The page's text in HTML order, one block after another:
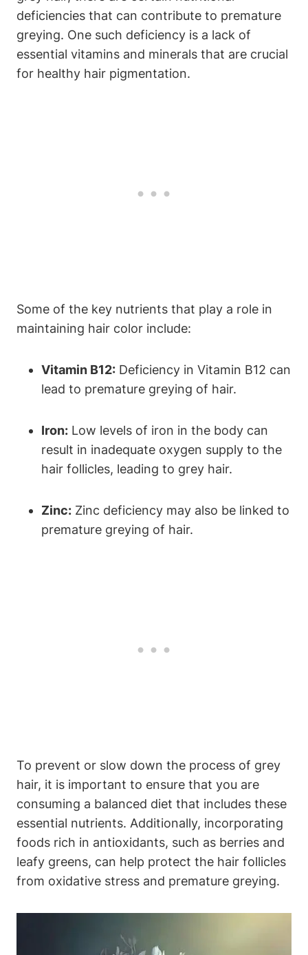
deficiencies⁣ that can contribute to​ premature
‍greying. One such deficiency is a lack of​
essential vitamins and minerals that are crucial
for healthy ⁢hair pigmentation.
Some of the key nutrients that play a role in
maintaining hair color include:
Vitamin B12: Deficiency in Vitamin B12 ⁣can
lead to premature greying of hair.
Iron: Low levels of iron in the body can
result in inadequate oxygen supply to the
hair​ follicles, leading to grey hair.
Zinc: Zinc deficiency may also⁢ be‍ linked to
⁢premature ‍greying‌ of hair.
To prevent or slow down‌ the process of grey
hair, it is important​ to ensure that you are
consuming ‌a ⁢balanced diet that⁣ includes these
essential nutrients. Additionally, incorporating
foods rich in antioxidants, such as berries and
leafy greens, can help protect the‍ hair follicles
from oxidative stress and premature greying.